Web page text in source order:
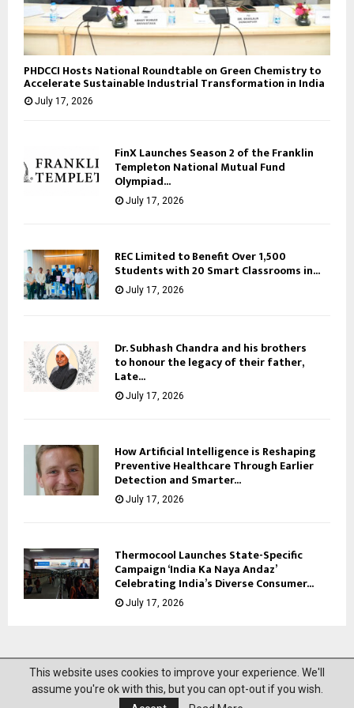
PHDCCI Hosts National Roundtable on Green Chemistry to
Accelerate Sustainable Industrial Transformation in India
July 17, 2026
FinX Launches Season 2 of the Franklin
Templeton National Mutual Fund
Olympiad...
July 17, 2026
REC Limited to Benefit Over 1,500
Students with 20 Smart Classrooms in...
July 17, 2026
Dr. Subhash Chandra and his brothers
to honour the legacy of their father,
Late...
July 17, 2026
How Artificial Intelligence is Reshaping
Preventive Healthcare Through Earlier
Detection and Smarter...
July 17, 2026
Thermocool Launches State-Specific
Campaign ‘India Ka Naya Andaz’
Celebrating India’s Diverse Consumer...
July 17, 2026
@2023 News Mantra. All Right Reserved.
This website uses cookies to improve your experience. We'll
assume you're ok with this, but you can opt-out if you wish.